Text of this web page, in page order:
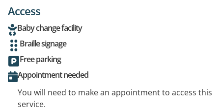
Access
Baby change facility
Braille signage
Free parking
Appointment needed
You will need to make an appointment to access this
service.